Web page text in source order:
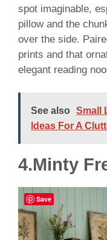
spot imaginable,
pillow and the
over the side.
prints and that
elegant reading
See also
Small
Ideas For A
4.Minty
Save